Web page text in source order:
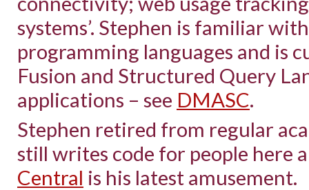
systems’. Stephen is familiar
programming languages and is
Fusion and Structured Query
applications – see DMASC.
Stephen retired from regular
still writes code for people here
Central is his latest amusement.